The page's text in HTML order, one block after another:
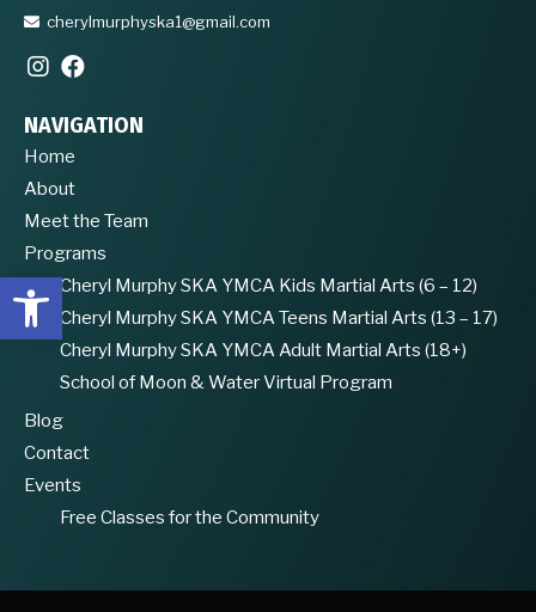
Open toolbar
cherylmurphyska1@gmail.com
NAVIGATION
Home
About
Meet the Team
Programs
Cheryl Murphy SKA YMCA Kids Martial Arts (6 – 12)
Cheryl Murphy SKA YMCA Teens Martial Arts (13 – 17)
Cheryl Murphy SKA YMCA Adult Martial Arts (18+)
School of Moon & Water Virtual Program
Blog
Contact
Events
Free Classes for the Community